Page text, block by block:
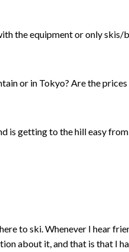
the equipment or only skis/
or in Tokyo? Are the prices
is getting to the hill easy
to ski. Whenever I hear
about it, and that is that I